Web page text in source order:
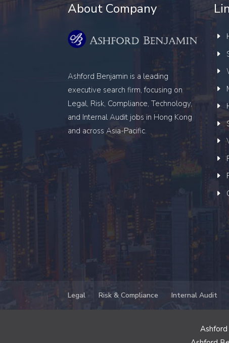
About Company
Ashford Benjamin is a leading
executive search firm, focusing on
Legal, Risk, Compliance, Technology,
and Internal Audit jobs in Hong Kong
and across Asia-Pacific.
Legal Risk & Compliance Internal Audit